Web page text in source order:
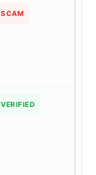
SCAM
VERIFIED